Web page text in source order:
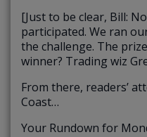
[Just to be clear, Bill:
participated. We ran
the challenge. The
winner? Trading wiz
From there, readers’
Coast…
Your Rundown for